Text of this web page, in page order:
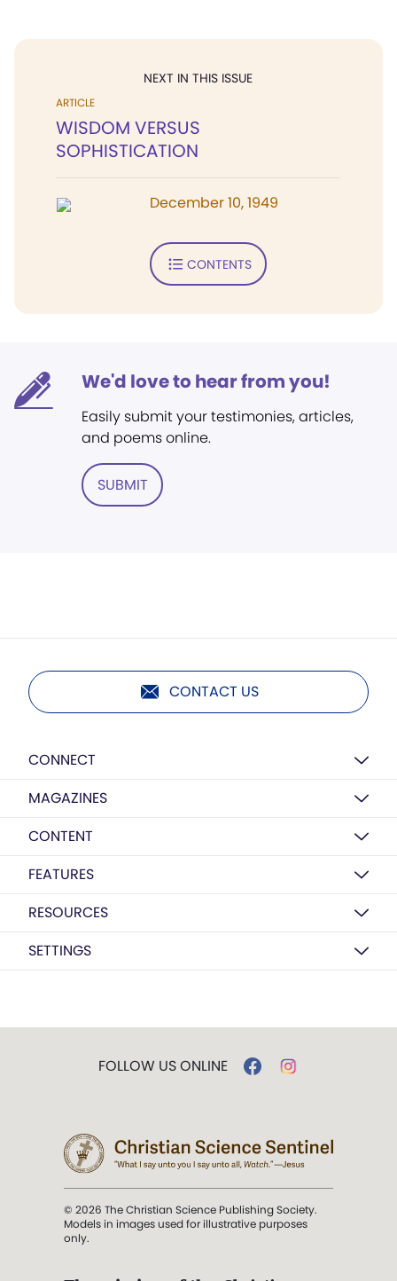
NEXT IN THIS ISSUE
ARTICLE
WISDOM VERSUS
SOPHISTICATION
December 10, 1949
CONTENTS
We'd love to hear from you!
Easily submit your testimonies, articles,
and poems online.
SUBMIT
CONTACT US
CONNECT
MAGAZINES
CONTENT
FEATURES
RESOURCES
SETTINGS
FOLLOW US ONLINE
© 2026 The Christian Science Publishing Society.
Models in images used for illustrative purposes
only.